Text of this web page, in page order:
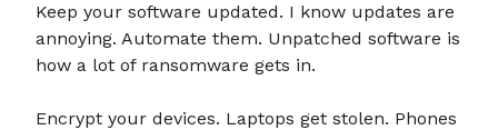
Keep your software updated. I know updates are
annoying. Automate them. Unpatched software is
how a lot of ransomware gets in.
Encrypt your devices. Laptops get stolen. Phones